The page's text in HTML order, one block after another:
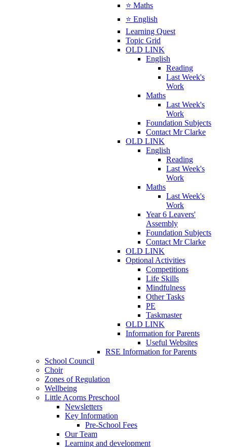
⭐ Maths
⭐ English
Learning Quest
Topic Grid
OLD LINK
English
Reading
Last Week's
Work
Maths
Last Week's
Work
Foundation Subjects
Contact Mr Clarke
OLD LINK
English
Reading
Last Week's
Work
Maths
Last Week's
Work
Year 6 Leavers'
Assembly
Foundation Subjects
Contact Mr Clarke
OLD LINK
Optional Activities
Competitions
Life Skills
Mindfulness
Other Tasks
PE
Taskmaster
OLD LINK
Information for Parents
Useful Websites
RSE Information for Parents
School Council
Choir
Zones of Regulation
Wellbeing
Little Acorns Preschool
Newsletters
Key Information
Pre-School Fees
Our Team
Learning and development